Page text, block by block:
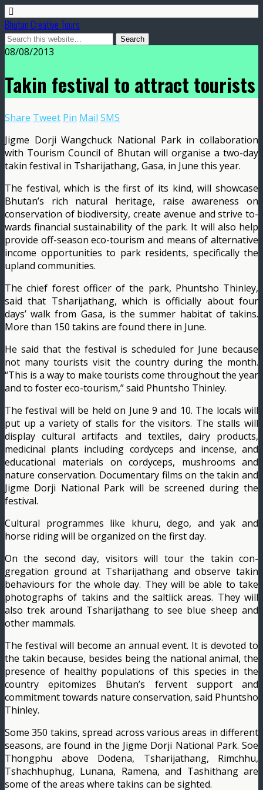
Bhutan Creative Tours
08/08/2013
Takin festival to attract tourists
Share Tweet Pin Mail SMS
Jigme Dorji Wang­chuck National Park in col­laboration
with Tourism Council of Bhutan will orga­nise a two-day
takin festival in Tsharijathang, Gasa, in June this year.
The festival, which is the first of its kind, will show­case
Bhutan’s rich natural heritage, raise awareness on
conservation of biodiversity, create avenue and strive to­
wards financial sustainabil­ity of the park. It will also help
provide off-season eco-tourism and means of alter­native
income opportunities to park residents, specifical­ly the
upland communities.
The chief forest officer of the park, Phuntsho Thin­ley,
said that Tsharijathang, which is officially about four
days’ walk from Gasa, is the summer habitat of takins.
More than 150 takins are found there in June.
He said that the festival is scheduled for June because
not many tourists visit the country during the month.
“This is a way to make tour­ists come throughout the year
and to foster eco-tour­ism,” said Phuntsho Thinley.
The festival will be held on June 9 and 10. The locals will
put up a variety of stalls for the visitors. The stalls will
display cultural artifacts and textiles, dairy products,
medicinal plants including cordyceps and incense, and
educational materials on cordyceps, mushrooms and
nature conservation. Docu­mentary films on the takin and
Jigme Dorji National Park will be screened during the
festival.
Cultural programmes like khuru, dego, and yak and
horse riding will be orga­nized on the first day.
On the second day, visi­tors will tour the takin con­
gregation ground at Tshari­jathang and observe takin
behaviours for the whole day. They will be able to take
photographs of takins and the saltlick areas. They will
also trek around Tshari­jathang to see blue sheep and
other mammals.
The festival will become an annual event. It is devot­ed to
the takin because, be­sides being the national ani­mal, the
presence of healthy populations of this species in the
country epitomizes Bhutan’s fervent support and
commitment towards nature conservation, said Phuntsho
Thinley.
Some 350 takins, spread across various areas in dif­ferent
seasons, are found in the Jigme Dorji National Park. Soe
Thongphu above Dodena, Tsharijathang, Rimchhu,
Tshachhuphug, Lunana, Ramena, and Tashithang are
some of the areas where takins can be sighted.